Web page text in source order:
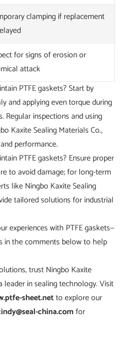
clamping if replacement
for signs of erosion or
attack
PTFE gaskets? Start by
and applying even torque during
inspections and using
Kaxite Sealing Materials Co.,
performance.
PTFE gaskets? Ensure proper
to avoid damage; for long-term
like Ningbo Kaxite Sealing
tailored solutions for industrial
experiences with PTFE gaskets—
in the comments below to help
trust Ningbo Kaxite
leader in sealing technology. Visit
sheet.netto explore our
china.comfor